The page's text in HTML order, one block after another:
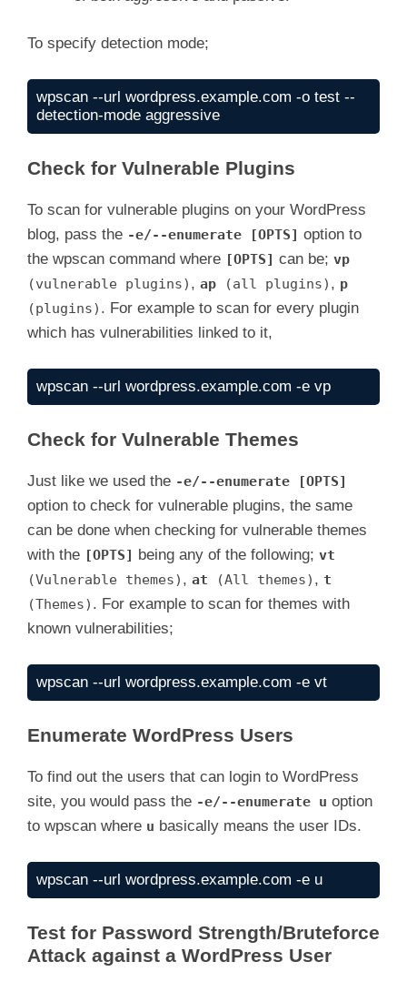
To specify detection mode;
wpscan --url wordpress.example.com -o test --
detection-mode aggressive
Check for Vulnerable Plugins
To scan for vulnerable plugins on your WordPress
blog, pass the -e/--enumerate [OPTS] option to
the wpscan command where [OPTS] can be; vp
(vulnerable plugins) , ap (all plugins) , p
(plugins) . For example to scan for every plugin
which has vulnerabilities linked to it,
wpscan --url wordpress.example.com -e vp
Check for Vulnerable Themes
Just like we used the -e/--enumerate [OPTS]
option to check for vulnerable plugins, the same
can be done when checking for vulnerable themes
with the [OPTS] being any of the following; vt
(Vulnerable themes) , at (All themes) , t
(Themes) . For example to scan for themes with
known vulnerabilities;
wpscan --url wordpress.example.com -e vt
Enumerate WordPress Users
To find out the users that can login to WordPress
site, you would pass the -e/--enumerate u option
to wpscan where u basically means the user IDs.
wpscan --url wordpress.example.com -e u
Test for Password Strength/Bruteforce
Attack against a WordPress User